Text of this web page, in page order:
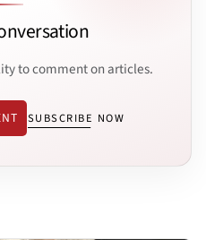
to comment on articles.
SUBSCRIBE NOW